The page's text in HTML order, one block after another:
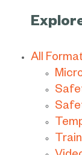
All